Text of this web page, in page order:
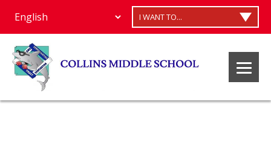
I WANT TO...